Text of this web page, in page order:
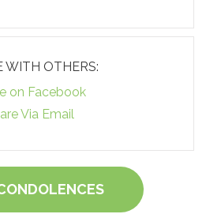
WITH OTHERS:
on Facebook
Via Email